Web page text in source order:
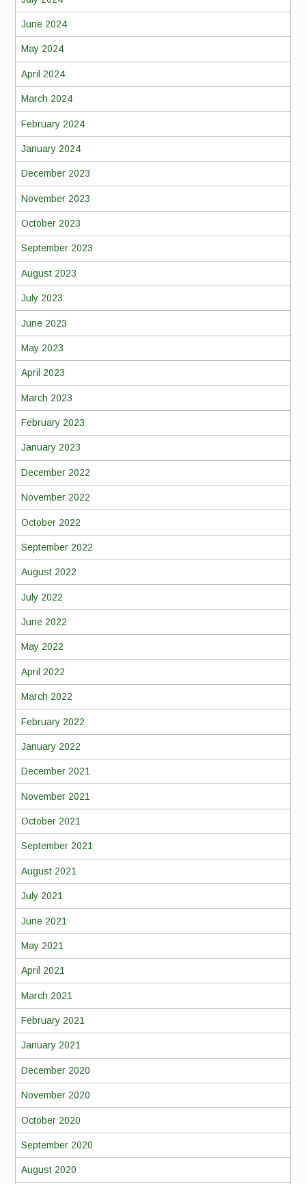
June 2024
May 2024
April 2024
March 2024
February 2024
January 2024
December 2023
November 2023
October 2023
September 2023
August 2023
July 2023
June 2023
May 2023
April 2023
March 2023
February 2023
January 2023
December 2022
November 2022
October 2022
September 2022
August 2022
July 2022
June 2022
May 2022
April 2022
March 2022
February 2022
January 2022
December 2021
November 2021
October 2021
September 2021
August 2021
July 2021
June 2021
May 2021
April 2021
March 2021
February 2021
January 2021
December 2020
November 2020
October 2020
September 2020
August 2020